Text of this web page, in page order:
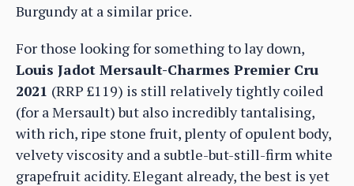
Burgundy at a similar price.
For those looking for something to lay down,
Louis Jadot Mersault-Charmes Premier Cru
2021 (RRP £119) is still relatively tightly coiled
(for a Mersault) but also incredibly tantalising,
with rich, ripe stone fruit, plenty of opulent body,
velvety viscosity and a subtle-but-still-firm white
grapefruit acidity. Elegant already, the best is yet